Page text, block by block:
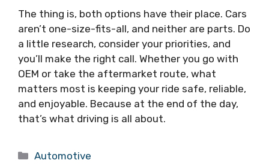
The thing is, both options have their place. Cars
aren’t one-size-fits-all, and neither are parts. Do
a little research, consider your priorities, and
you’ll make the right call. Whether you go with
OEM or take the aftermarket route, what
matters most is keeping your ride safe, reliable,
and enjoyable. Because at the end of the day,
that’s what driving is all about.
Categories
Automotive